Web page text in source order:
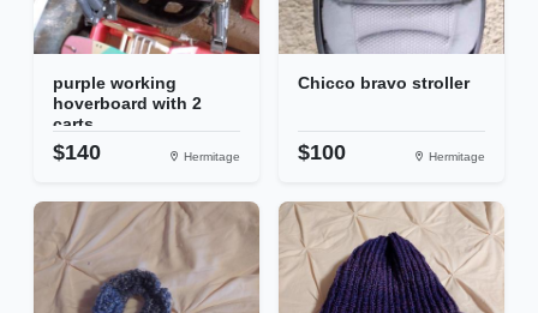
purple working
hoverboard with 2
carts
$140 Hermitage
Chicco bravo stroller
$100 Hermitage